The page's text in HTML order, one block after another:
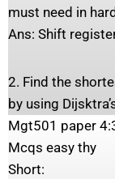
must need in
Ans: Shift
2. Find the
by using
Mgt501 paper
Mcqs easy thy
Short: